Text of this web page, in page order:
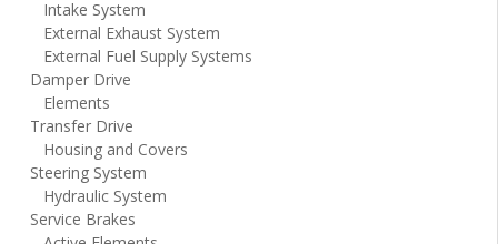
Intake System
External Exhaust System
External Fuel Supply Systems
Damper Drive
Elements
Transfer Drive
Housing and Covers
Steering System
Hydraulic System
Service Brakes